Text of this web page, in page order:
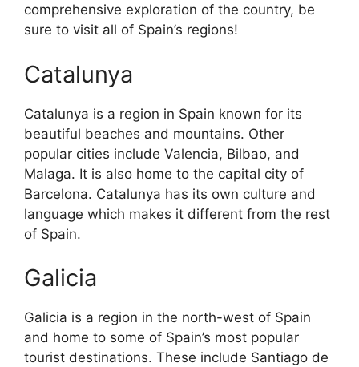
comprehensive exploration of the country, be
sure to visit all of Spain’s regions!
Catalunya
Catalunya is a region in Spain known for its
beautiful beaches and mountains. Other
popular cities include Valencia, Bilbao, and
Malaga. It is also home to the capital city of
Barcelona. Catalunya has its own culture and
language which makes it different from the rest
of Spain.
Galicia
Galicia is a region in the north-west of Spain
and home to some of Spain’s most popular
tourist destinations. These include Santiago de